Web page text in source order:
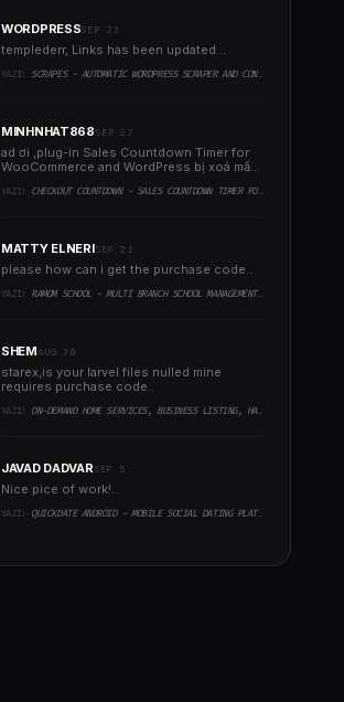
WORDPRESSSEP 23
templederr, Links has been updated...
YAZI: SCRAPES - AUTOMATIC WORDPRESS SCRAPER AND CONTENT CRAWLER PLUGIN
MINHNHAT868SEP 27
ad ơi ,plug-in Sales Countdown Timer for
WooCommerce and WordPress bị xoá mất
YAZI: CHECKOUT COUNTDOWN - SALES COUNTDOWN TIMER FOR WOOCOMMERCE AND WORDPRESS
MATTY ELNERISEP 21
please how can i get the purchase code..
YAZI: RAMOM SCHOOL - MULTI BRANCH SCHOOL MANAGEMENT SYSTEM
SHEMAUG 30
starex,is your larvel files nulled mine
requires purchase code..
YAZI: ON-DEMAND HOME SERVICES, BUSINESS LISTING, HANDYMAN BOOKING WITH ADMIN PANEL
JAVAD DADVARSEP 5
Nice pice of work!..
YAZI: QUICKDATE ANDROID - MOBILE SOCIAL DATING PLATFORM APPLICATION